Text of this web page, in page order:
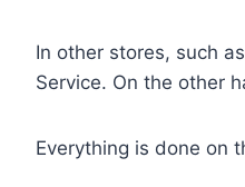
In other stores, such
Service. On the other
Everything is done on